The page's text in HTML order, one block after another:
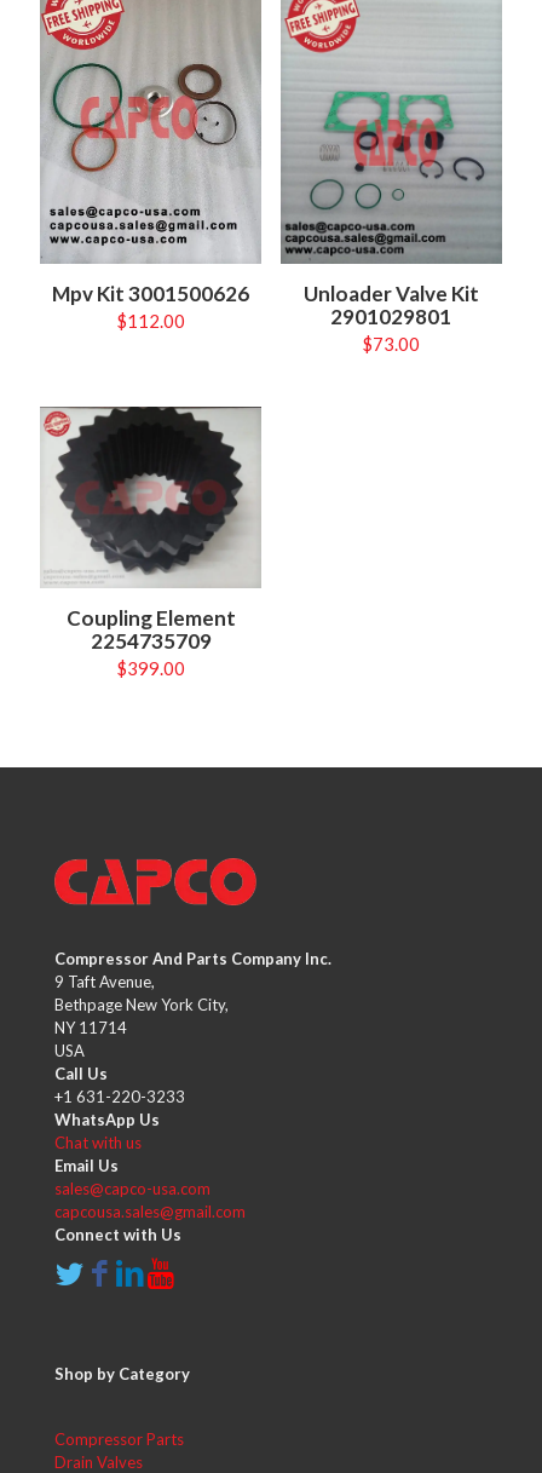
Mpv Kit 3001500626
$112.00
Unloader Valve Kit
2901029801
$73.00
Coupling Element
2254735709
$399.00
Compressor And Parts Company Inc.
9 Taft Avenue,
Bethpage New York City,
NY 11714
USA
Call Us
+1 631-220-3233
WhatsApp Us
Chat with us
Email Us
sales@capco-usa.com
capcousa.sales@gmail.com
Connect with Us
Shop by Category
Compressor Parts
Drain Valves